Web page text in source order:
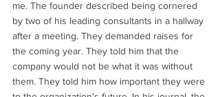
me. The founder described being cornered
by two of his leading consultants in a hallway
after a meeting. They demanded raises for
the coming year. They told him that the
company would not be what it was without
them. They told him how important they were